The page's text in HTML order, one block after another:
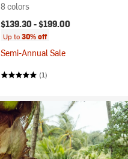
8 colors
$139.30 -$199.00
Up to30% off
Semi-Annual Sale
(1)